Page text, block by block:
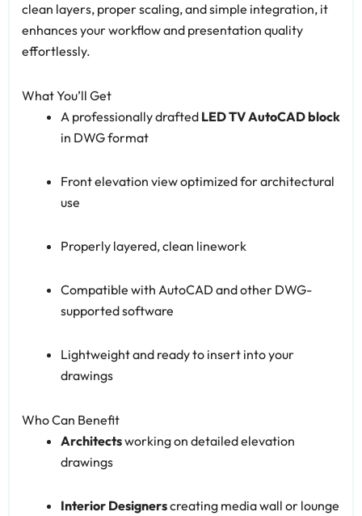
clean layers, proper scaling, and simple integration, it
enhances your workflow and presentation quality
effortlessly.
What You’ll Get
A professionally drafted LED TV AutoCAD block
in DWG format
Front elevation view optimized for architectural
use
Properly layered, clean linework
Compatible with AutoCAD and other DWG-
supported software
Lightweight and ready to insert into your
drawings
Who Can Benefit
Architectsworking on detailed elevation
drawings
Interior Designerscreating media wall or lounge